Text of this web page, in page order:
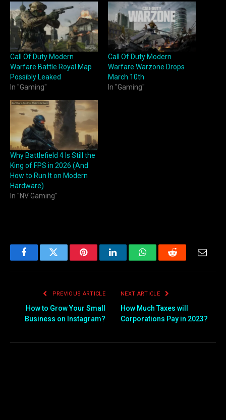
Call Of Duty Modern
Warfare Battle Royal Map
Possibly Leaked
In "Gaming"
Call Of Duty Modern
Warfare Warzone Drops
March 10th
In "Gaming"
Why Battlefield 4 Is Still the
King of FPS in 2026 (And
How to Run It on Modern
Hardware)
In "NV Gaming"
FacebookTwitter PinterestLinkedInWhatsAppReddit Email
PREVIOUS ARTICLE
How to Grow Your Small
Business on Instagram?
NEXT ARTICLE
How Much Taxes will
Corporations Pay in 2023?